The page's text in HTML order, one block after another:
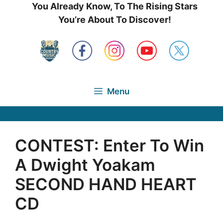
You Already Know, To The Rising Stars
You’re About To Discover!
Menu
CONTEST: Enter To Win
A Dwight Yoakam
SECOND HAND HEART
CD